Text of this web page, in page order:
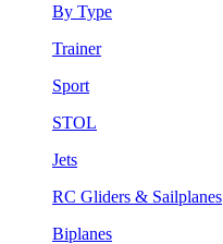
By Type
Trainer
Sport
STOL
Jets
RC Gliders & Sailplanes
Biplanes